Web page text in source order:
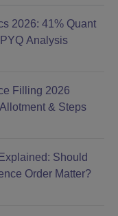
2026: 41% Quant
Analysis
Filling 2026
& Steps
Should
Order Matter?